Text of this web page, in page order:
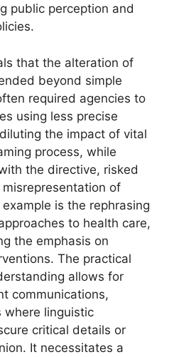
public perception and
that the alteration of
beyond simple
required agencies to
using less precise
the impact of vital
process, while
the directive, risked
of
is the rephrasing
to health care,
the emphasis on
The practical
allows for
communications,
where linguistic
critical details or
It necessitates a